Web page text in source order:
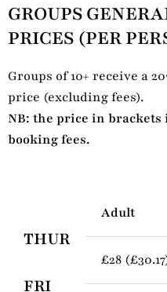
GROUPS
PRICES (PER
Groups of 10+ receive a
price (excluding fees).
NB: the price in
booking fees.
THUR
FRI
Adult
£28